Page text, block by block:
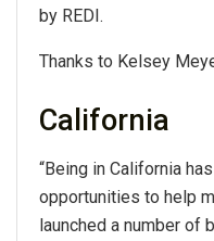
by REDI.
Thanks to Kelsey
California
“Being in California
opportunities to help
launched a number of